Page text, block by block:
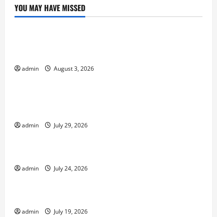
YOU MAY HAVE MISSED
Uncategorized
admin August 3, 2026
Uncategorized
admin July 29, 2026
Uncategorized
admin July 24, 2026
Uncategorized
admin July 19, 2026